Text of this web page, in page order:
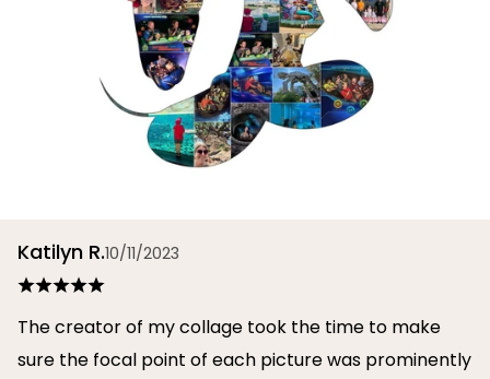
Katilyn R.10/11/2023
The creator of my collage took the time to make
sure the focal point of each picture was prominently